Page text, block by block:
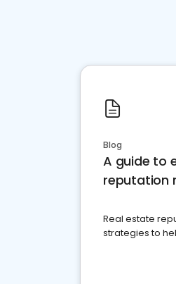
Blog
A guide to
reputation
Real estate
strategies to